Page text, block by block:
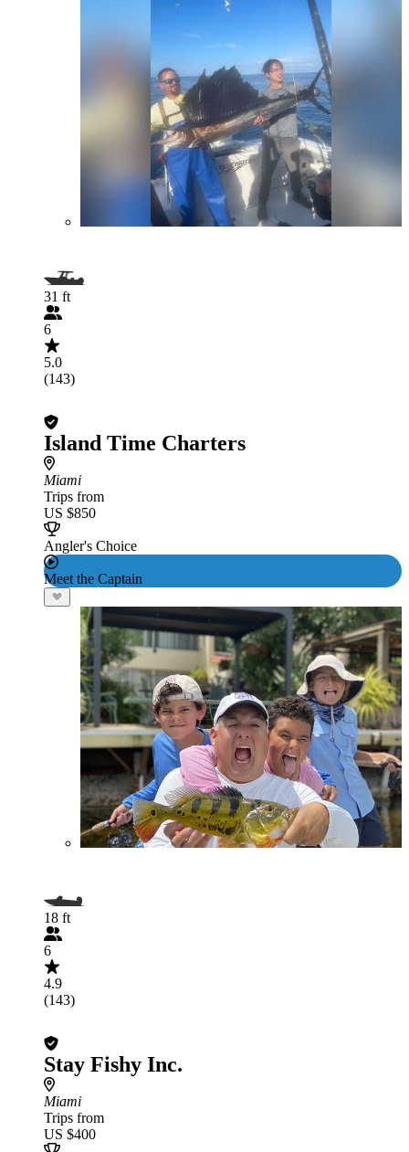
31 ft
6
5.0
(143)
Island Time Charters
Miami
Trips from
US $850
Angler's Choice
Meet the Captain
18 ft
6
4.9
(143)
Stay Fishy Inc.
Miami
Trips from
US $400